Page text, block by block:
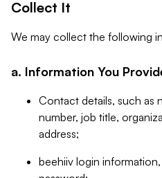
Collect It
We may collect the following
a. Information You
Contact details, such as
number, job title,
address;
beehiiv login